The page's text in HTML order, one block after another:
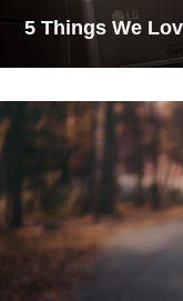
5 Things We